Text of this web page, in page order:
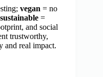
vegan = no
sustainable =
and social
trustworthy,
and real impact.